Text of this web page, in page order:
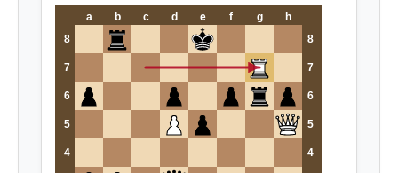
a b c d e f g
h
8
8
7 7
6 6
5 5
4 4